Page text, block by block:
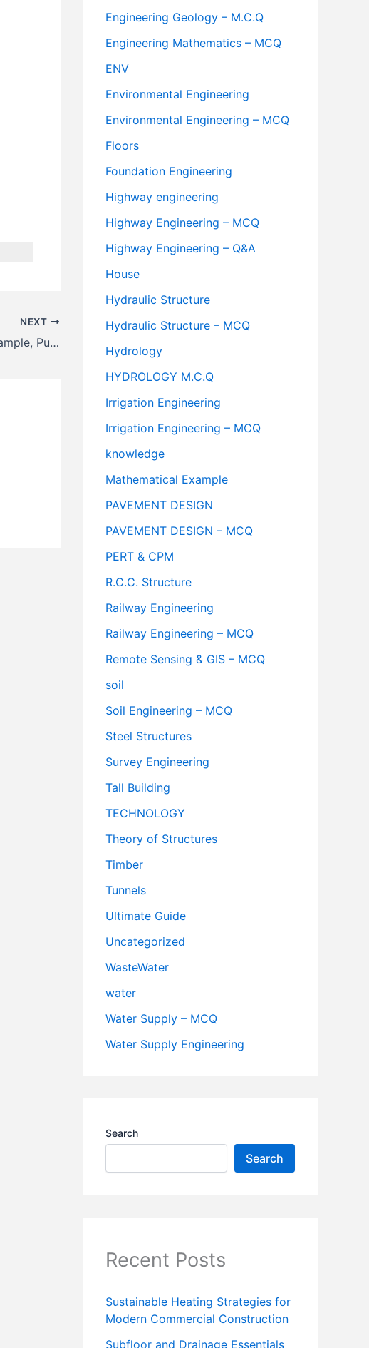
NEXT
What is a Dummy Activity? Example, Purpose & Rules
Engineering Geology – M.C.Q
Engineering Mathematics – MCQ
ENV
Environmental Engineering
Environmental Engineering – MCQ
Floors
Foundation Engineering
Highway engineering
Highway Engineering – MCQ
Highway Engineering – Q&A
House
Hydraulic Structure
Hydraulic Structure – MCQ
Hydrology
HYDROLOGY M.C.Q
Irrigation Engineering
Irrigation Engineering – MCQ
knowledge
Mathematical Example
PAVEMENT DESIGN
PAVEMENT DESIGN – MCQ
PERT & CPM
R.C.C. Structure
Railway Engineering
Railway Engineering – MCQ
Remote Sensing & GIS – MCQ
soil
Soil Engineering – MCQ
Steel Structures
Survey Engineering
Tall Building
TECHNOLOGY
Theory of Structures
Timber
Tunnels
Ultimate Guide
Uncategorized
WasteWater
water
Water Supply – MCQ
Water Supply Engineering
Search
Search
Recent Posts
Sustainable Heating Strategies for
Modern Commercial Construction
Subfloor and Drainage Essentials